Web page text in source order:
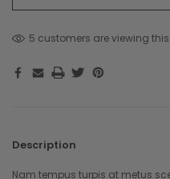
5 customers are viewing
Description
Nam tempus turpis at metus